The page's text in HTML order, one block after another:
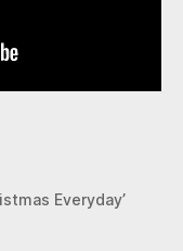
Everyday’